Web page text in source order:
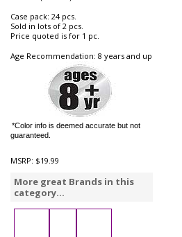
Case pack: 24 pcs.
Sold in lots of 2 pcs.
Price quoted is for 1 pc.
Age Recommendation: 8 years and up
*Color info is deemed accurate but not
guaranteed.
MSRP: $19.99
More great Brands in this
category...